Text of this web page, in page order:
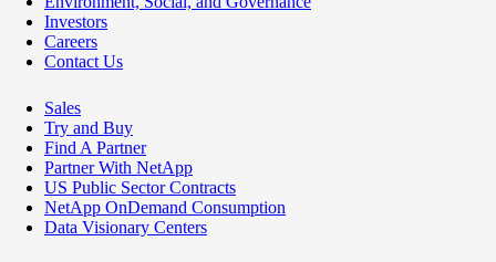
Investors
Careers
Contact Us
Sales
Try and Buy
Find A Partner
Partner With NetApp
US Public Sector Contracts
NetApp OnDemand Consumption
Data Visionary Centers